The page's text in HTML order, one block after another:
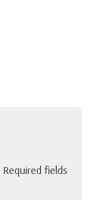
Required fields